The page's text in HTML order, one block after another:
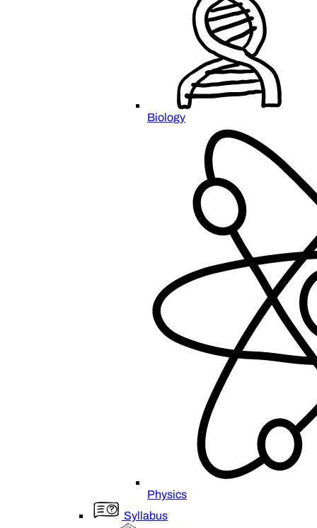
Biology
Physics
Syllabus